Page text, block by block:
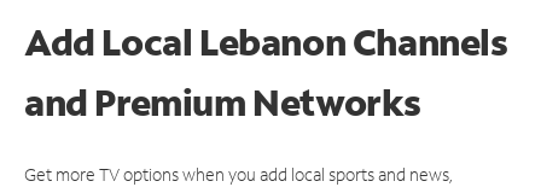
Add Local Lebanon Channels
and Premium Networks
Get more TV options when you add local sports and news,